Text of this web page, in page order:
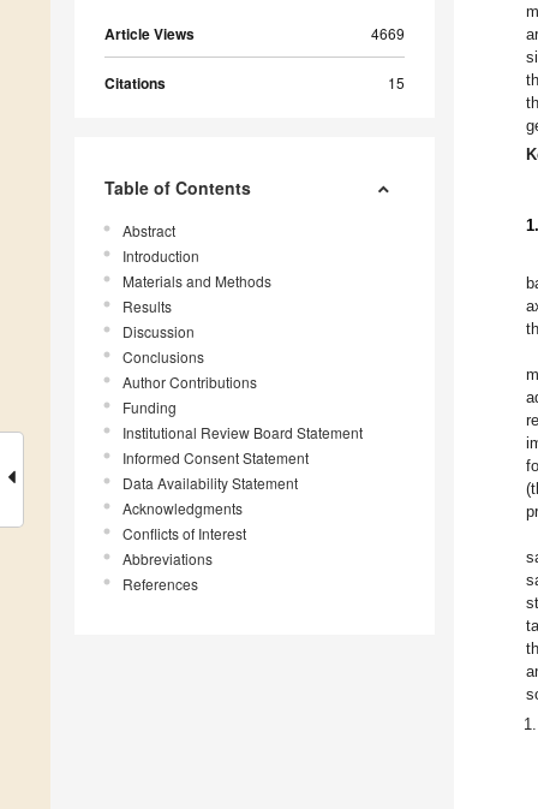
Article Views 4669
Citations 15
Table of Contents
Abstract
Introduction
Materials and Methods
Results
Discussion
Conclusions
Author Contributions
Funding
Institutional Review Board Statement
Informed Consent Statement
Data Availability Statement
Acknowledgments
Conflicts of Interest
Abbreviations
References